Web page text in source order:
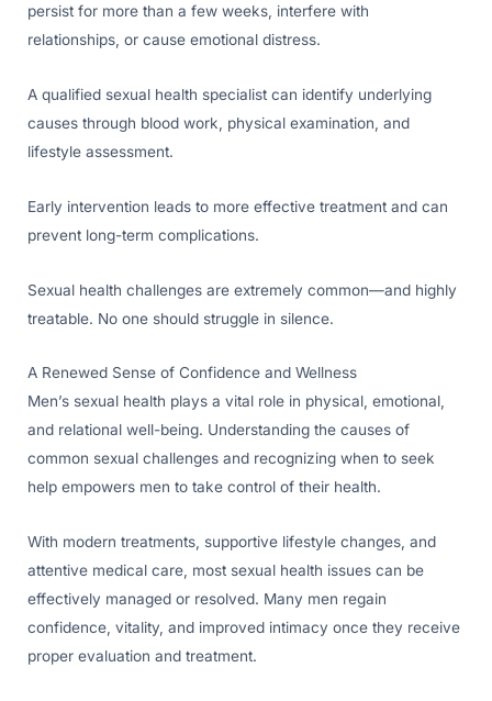
persist for more than a few weeks, interfere with
relationships, or cause emotional distress.
A qualified sexual health specialist can identify underlying
causes through blood work, physical examination, and
lifestyle assessment.
Early intervention leads to more effective treatment and can
prevent long-term complications.
Sexual health challenges are extremely common—and highly
treatable. No one should struggle in silence.
A Renewed Sense of Confidence and Wellness
Men’s sexual health plays a vital role in physical, emotional,
and relational well-being. Understanding the causes of
common sexual challenges and recognizing when to seek
help empowers men to take control of their health.
With modern treatments, supportive lifestyle changes, and
attentive medical care, most sexual health issues can be
effectively managed or resolved. Many men regain
confidence, vitality, and improved intimacy once they receive
proper evaluation and treatment.